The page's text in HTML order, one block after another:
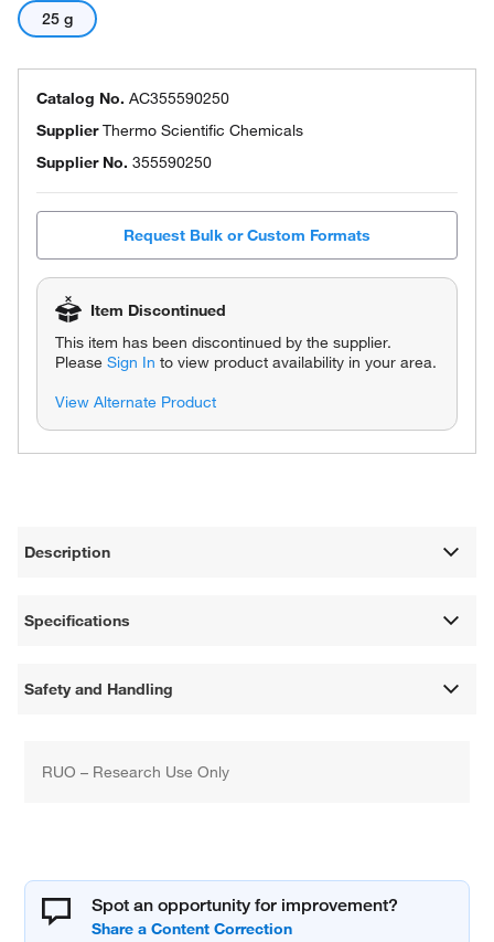
25 g
Catalog No. AC355590250
SupplierThermo Scientific Chemicals
Supplier No. 355590250
Request Bulk or Custom Formats
Item Discontinued
This item has been discontinued by the supplier.
Please Sign In to view product availability in your area.
View Alternate Product
Description
Specifications
Safety and Handling
RUO – Research Use Only
Spot an opportunity for improvement?